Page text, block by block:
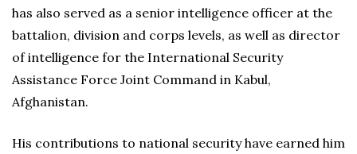
has also served as a senior intelligence officer at the
battalion, division and corps levels, as well as director
of intelligence for the International Security
Assistance Force Joint Command in Kabul,
Afghanistan.
His contributions to national security have earned him